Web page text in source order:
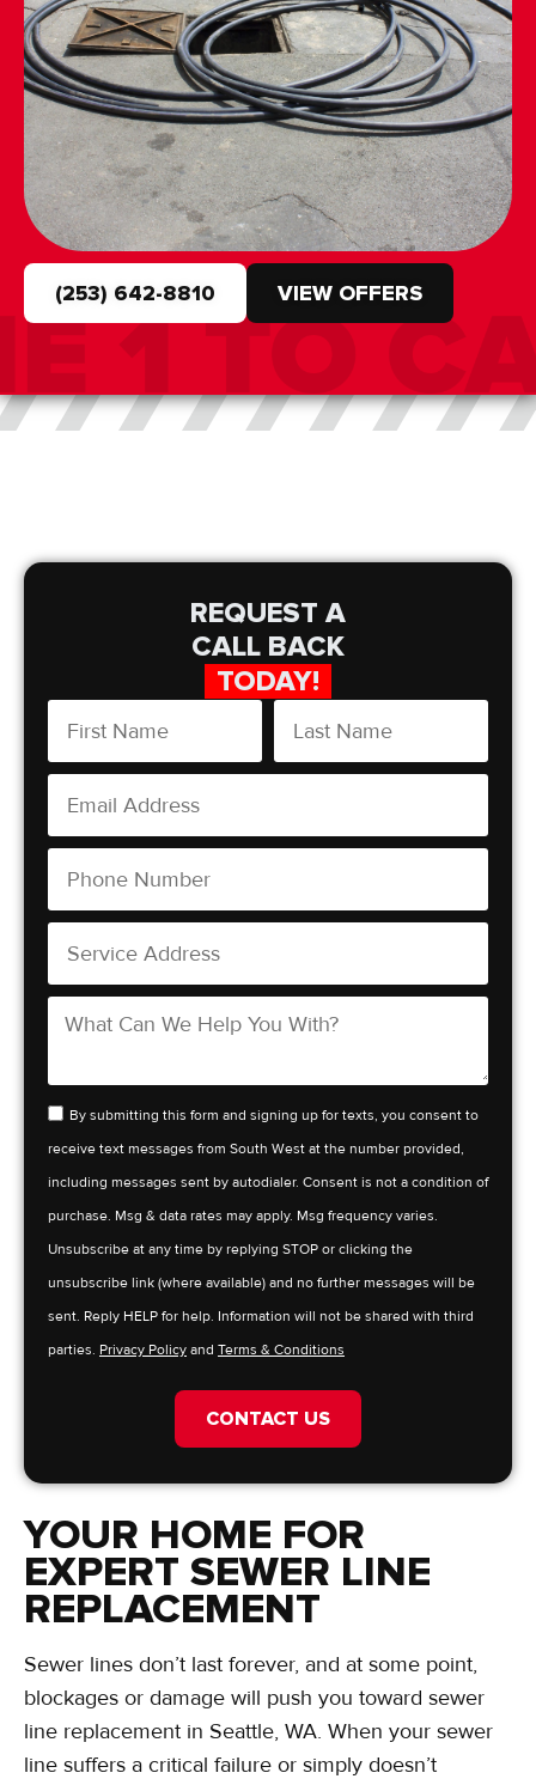
(253) 642-8810 VIEW OFFERS
REQUEST A
CALL BACK
TODAY!
By submitting this form and signing up for texts, you consent to
receive text messages from South West at the number provided,
including messages sent by autodialer. Consent is not a condition of
purchase. Msg & data rates may apply. Msg frequency varies.
Unsubscribe at any time by replying STOP or clicking the
unsubscribe link (where available) and no further messages will be
sent. Reply HELP for help. Information will not be shared with third
parties. Privacy Policy and Terms & Conditions
CONTACT US
YOUR HOME FOR
EXPERT SEWER LINE
REPLACEMENT
Sewer lines don’t last forever, and at some point,
blockages or damage will push you toward sewer
line replacement in Seattle, WA. When your sewer
line suffers a critical failure or simply doesn’t